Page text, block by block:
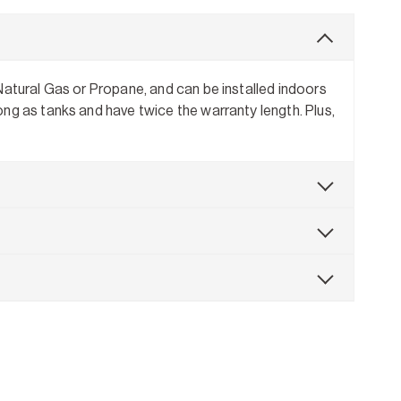
Gas or Propane, and can be installed indoors
as tanks and have twice the warranty length. Plus,